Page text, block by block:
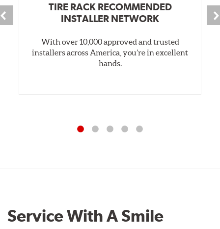
TIRE RACK RECOMMENDED
INSTALLER NETWORK
With over 10,000 approved and trusted
installers across America, you’re in excellent
hands.
Service With A Smile